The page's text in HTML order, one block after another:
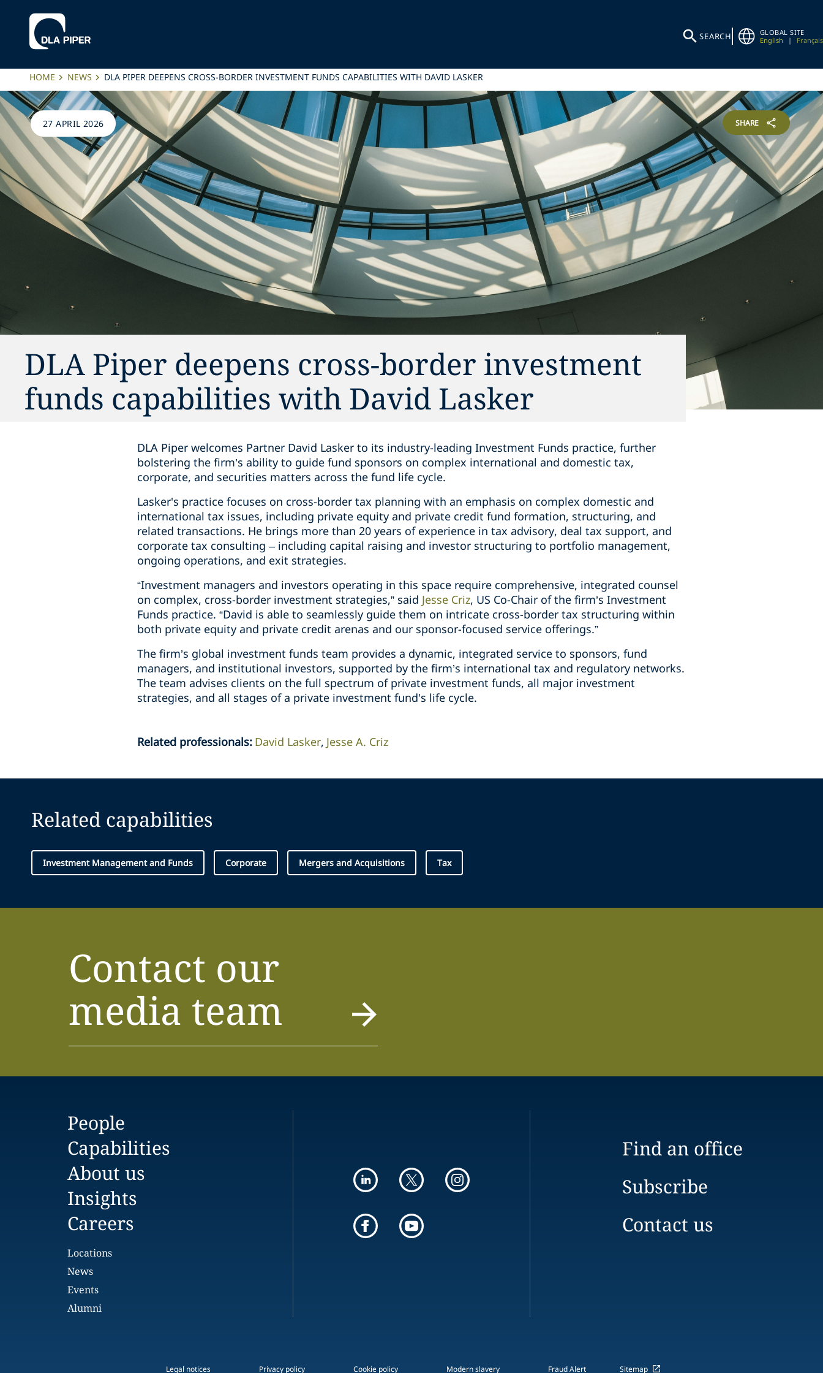
SEARCH
GLOBAL SITE
English
| Français
HOME NEWS DLA PIPER DEEPENS CROSS-BORDER INVESTMENT FUNDS CAPABILITIES WITH DAVID LASKER
27 APRIL 2026 SHARE
DLA Piper deepens cross-border investment
funds capabilities with David Lasker
DLA Piper welcomes Partner David Lasker to its industry-leading Investment Funds practice, further
bolstering the firm’s ability to guide fund sponsors on complex international and domestic tax,
corporate, and securities matters across the fund life cycle.
Lasker's practice focuses on cross-border tax planning with an emphasis on complex domestic and
international tax issues, including private equity and private credit fund formation, structuring, and
related transactions. He brings more than 20 years of experience in tax advisory, deal tax support, and
corporate tax consulting – including capital raising and investor structuring to portfolio management,
ongoing operations, and exit strategies.
“Investment managers and investors operating in this space require comprehensive, integrated counsel
on complex, cross-border investment strategies,” said Jesse Criz, US Co-Chair of the firm’s Investment
Funds practice. “David is able to seamlessly guide them on intricate cross-border tax structuring within
both private equity and private credit arenas and our sponsor-focused service offerings.”
The firm’s global investment funds team provides a dynamic, integrated service to sponsors, fund
managers, and institutional investors, supported by the firm’s international tax and regulatory networks.
The team advises clients on the full spectrum of private investment funds, all major investment
strategies, and all stages of a private investment fund's life cycle.
Related professionals: David Lasker Jesse A. Criz
Related capabilities
Investment Management and Funds Corporate Mergers and Acquisitions Tax
Contact our
media team
People
Capabilities
About us
Insights
Careers
Locations
News
Events
Alumni
Find an office
Subscribe
Contact us
Legal notices Privacy policy Cookie policy Modern slavery Fraud Alert Sitemap